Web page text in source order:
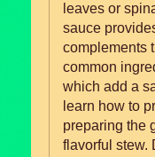
leaves or
sauce
complements
common
which add a savory
learn how to
preparing the
flavorful stew.